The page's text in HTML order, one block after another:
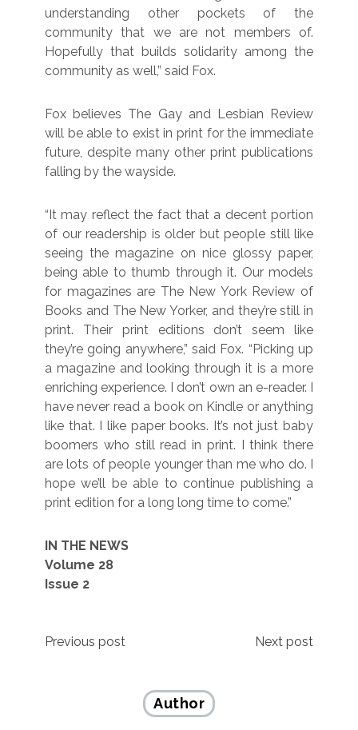
understanding other pockets of the
community that we are not members of.
Hopefully that builds solidarity among the
community as well,” said Fox.
Fox believes The Gay and Lesbian Review
will be able to exist in print for the immediate
future, despite many other print publications
falling by the wayside.
“It may reflect the fact that a decent portion
of our readership is older but people still like
seeing the magazine on nice glossy paper,
being able to thumb through it. Our models
for magazines are The New York Review of
Books and The New Yorker, and they’re still in
print. Their print editions don’t seem like
they’re going anywhere,” said Fox. “Picking up
a magazine and looking through it is a more
enriching experience. I don’t own an e-reader. I
have never read a book on Kindle or anything
like that. I like paper books. It’s not just baby
boomers who still read in print. I think there
are lots of people younger than me who do. I
hope we’ll be able to continue publishing a
print edition for a long long time to come.”
IN THE NEWS
Volume 28
Issue 2
Post
Previous post Next post
Author